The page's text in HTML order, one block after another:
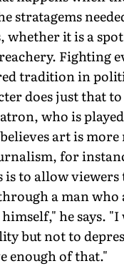
stratagems
whether it is a
Fighting
tradition in
does just that
who is
art is
for
to allow viewers
a man who
he says.
but not to
enough of that."